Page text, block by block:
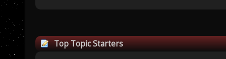
Top Topic Starters